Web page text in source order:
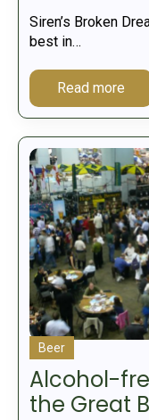
Siren’s Broken
best in…
Read more
Alcohol-
the Great
Beer